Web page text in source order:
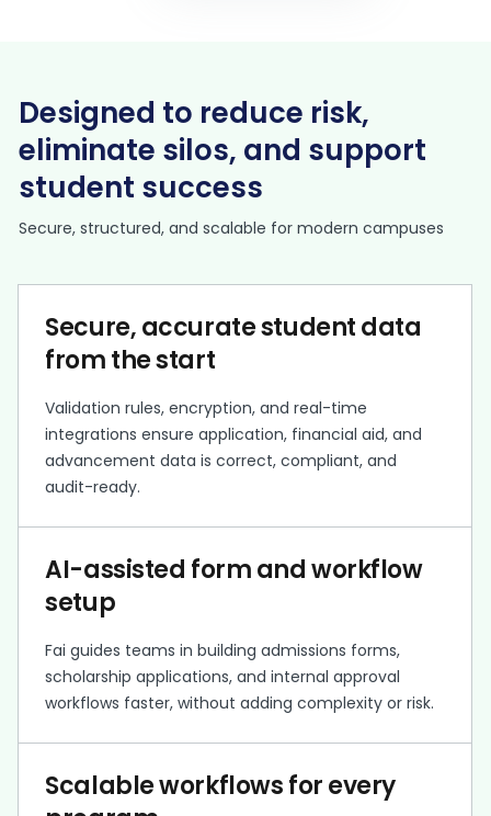
Designed to reduce risk,
eliminate silos, and support
student success
Secure, structured, and scalable for modern campuses
Secure, accurate student data
from the start
Validation rules, encryption, and real-time
integrations ensure application, financial aid, and
advancement data is correct, compliant, and
audit-ready.
AI-assisted form and workflow
setup
Fai guides teams in building admissions forms,
scholarship applications, and internal approval
workflows faster, without adding complexity or risk.
Scalable workflows for every